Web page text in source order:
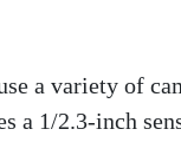
a variety of
a 1/2.3-inch